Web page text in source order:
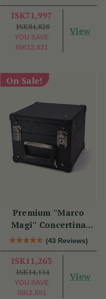
ISK71,997
ISK84,828
YOU SAVE
ISK12,831
View
On Sale!
Premium ''Marco
Magi'' Concertina
Hard Case
(43 Reviews)
ISK11,263
ISK14,114
YOU SAVE
ISK2,851
View